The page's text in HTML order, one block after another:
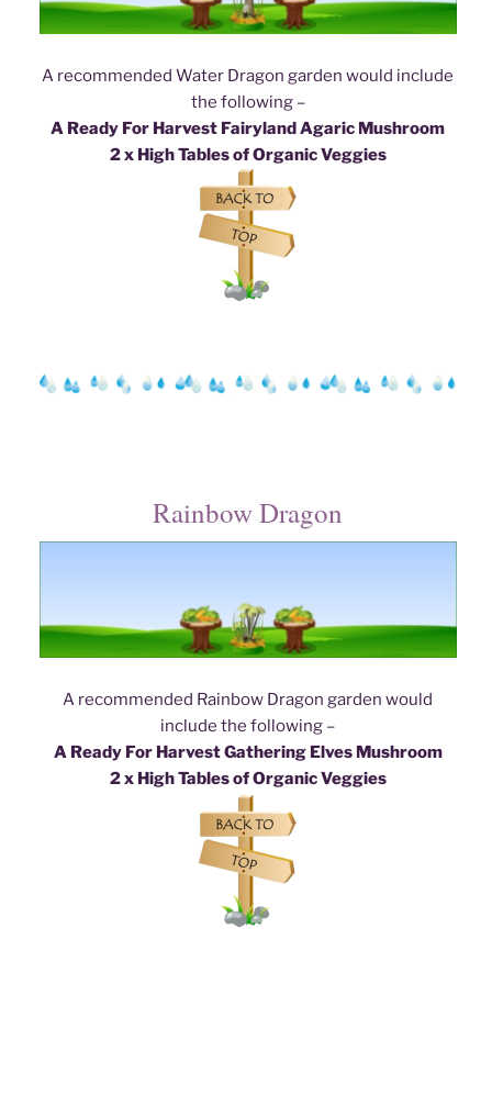
A recommended Water Dragon garden would include
the following –
A Ready For Harvest Fairyland Agaric Mushroom
2 x High Tables of Organic Veggies
Rainbow Dragon
A recommended Rainbow Dragon garden would
include the following –
A Ready For Harvest Gathering Elves Mushroom
2 x High Tables of Organic Veggies